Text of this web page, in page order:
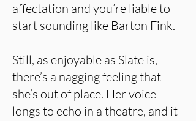
affectation and you’re liable to
start sounding like Barton Fink.
Still, as enjoyable as Slate is,
there’s a nagging feeling that
she’s out of place. Her voice
longs to echo in a theatre, and it